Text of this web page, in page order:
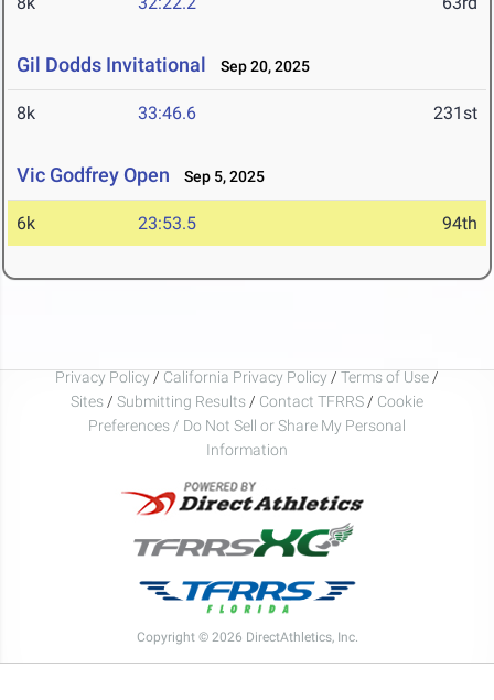
Gil Dodds Invitational Sep 20, 2025
8k 33:46.6 231st
Vic Godfrey Open Sep 5, 2025
6k 23:53.5 94th
Privacy Policy / California Privacy Policy / Terms of Use /
Sites / Submitting Results / Contact TFRRS / Cookie
Preferences / Do Not Sell or Share My Personal
Information
Copyright © 2026 DirectAthletics, Inc.